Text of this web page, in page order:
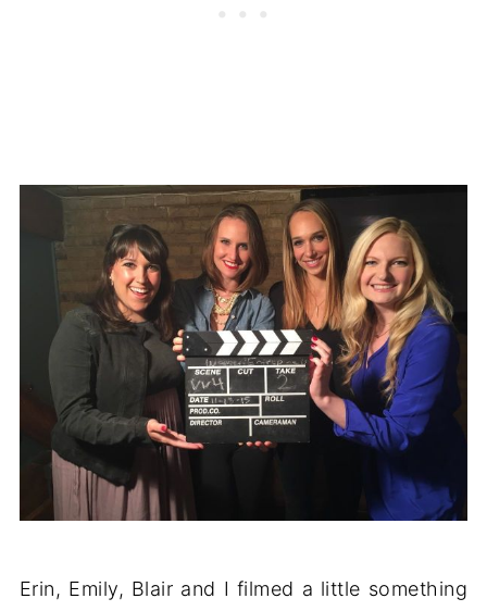
Erin, Emily, Blair and I filmed a little something